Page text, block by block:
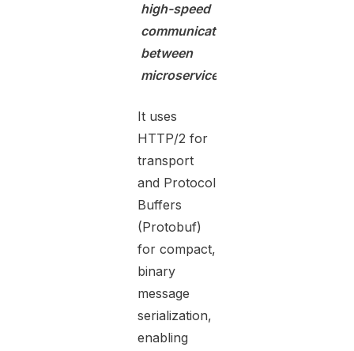
high-speed
communication
between
microservices.
It uses
HTTP/2 for
transport
and Protocol
Buffers
(Protobuf)
for compact,
binary
message
serialization,
enabling